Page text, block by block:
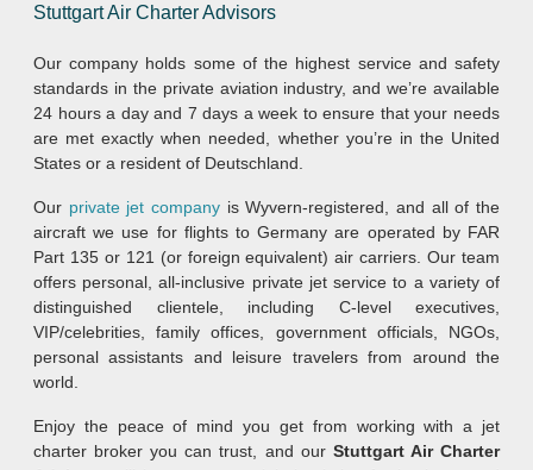
Stuttgart Air Charter Advisors
Our company holds some of the highest service and safety
standards in the private aviation industry, and we’re available
24 hours a day and 7 days a week to ensure that your needs
are met exactly when needed, whether you’re in the United
States or a resident of Deutschland.
Our private jet company is Wyvern-registered, and all of the
aircraft we use for flights to Germany are operated by FAR
Part 135 or 121 (or foreign equivalent) air carriers. Our team
offers personal, all-inclusive private jet service to a variety of
distinguished clientele, including C-level executives,
VIP/celebrities, family offices, government officials, NGOs,
personal assistants and leisure travelers from around the
world.
Enjoy the peace of mind you get from working with a jet
charter broker you can trust, and our Stuttgart Air Charter